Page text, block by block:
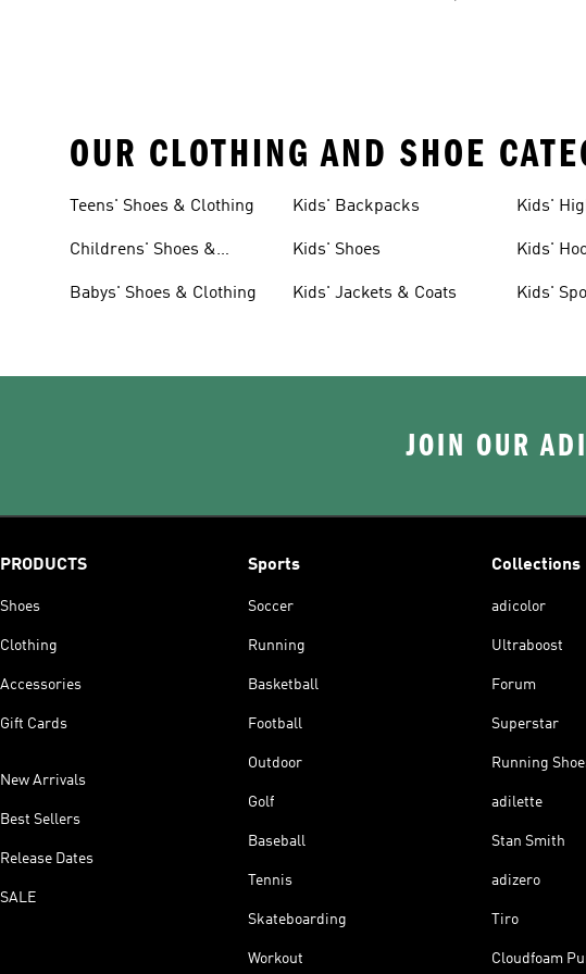
OUR CLOTHING AND SHOE
Teens' Shoes & Clothing
Childrens' Shoes &
Babys' Shoes & Clothing
Kids' Backpacks
Kids' Shoes
Kids' Jackets & Coats
Kids'
Kids'
Kids'
JOIN OUR
PRODUCTS
Shoes
Clothing
Accessories
Gift Cards
New Arrivals
Best Sellers
Release Dates
SALE
Sports
Soccer
Running
Basketball
Football
Outdoor
Golf
Baseball
Tennis
Skateboarding
Workout
Collections
adicolor
Ultraboost
Forum
Superstar
Running
adilette
Stan Smith
adizero
Tiro
Cloudfoam